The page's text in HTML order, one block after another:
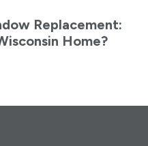
Replacement:
Home?